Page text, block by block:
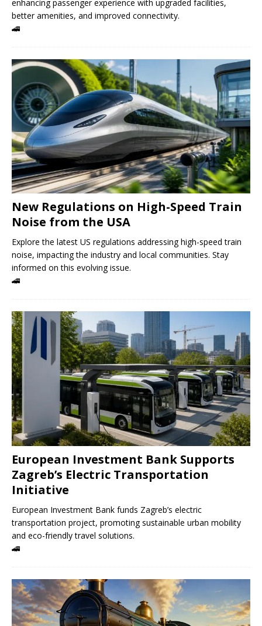
enhancing passenger experience with upgraded facilities,
better amenities, and improved connectivity.
🚄
New Regulations on High-Speed ​​Train
Noise from the USA
Explore the latest US regulations addressing high-speed train
noise, impacting the industry and local communities. Stay
informed on this evolving issue.
🚄
European Investment Bank Supports
Zagreb’s Electric Transportation
Initiative
European Investment Bank funds Zagreb’s electric
transportation project, promoting sustainable urban mobility
and eco-friendly travel solutions.
🚄